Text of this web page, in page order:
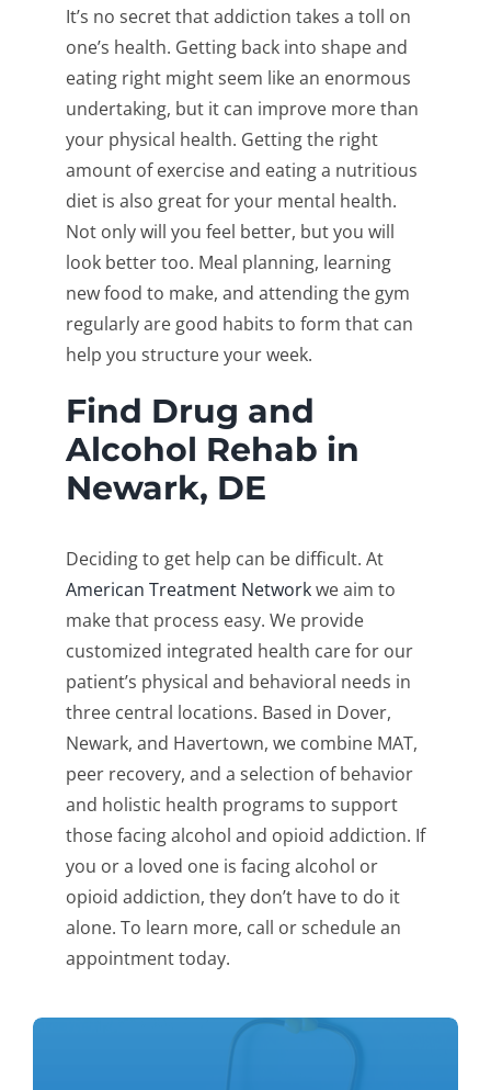
It’s no secret that addiction takes a toll on
one’s health. Getting back into shape and
eating right might seem like an enormous
undertaking, but it can improve more than
your physical health. Getting the right
amount of exercise and eating a nutritious
diet is also great for your mental health.
Not only will you feel better, but you will
look better too. Meal planning, learning
new food to make, and attending the gym
regularly are good habits to form that can
help you structure your week.
Find Drug and
Alcohol Rehab in
Newark, DE
Deciding to get help can be difficult. At
American Treatment Networkwe aim to
make that process easy. We provide
customized integrated health care for our
patient’s physical and behavioral needs in
three central locations. Based in Dover,
Newark, and Havertown, we combine MAT,
peer recovery, and a selection of behavior
and holistic health programs to support
those facing alcohol and opioid addiction. If
you or a loved one is facing alcohol or
opioid addiction, they don’t have to do it
alone. To learn more, call or schedule an
appointment today.